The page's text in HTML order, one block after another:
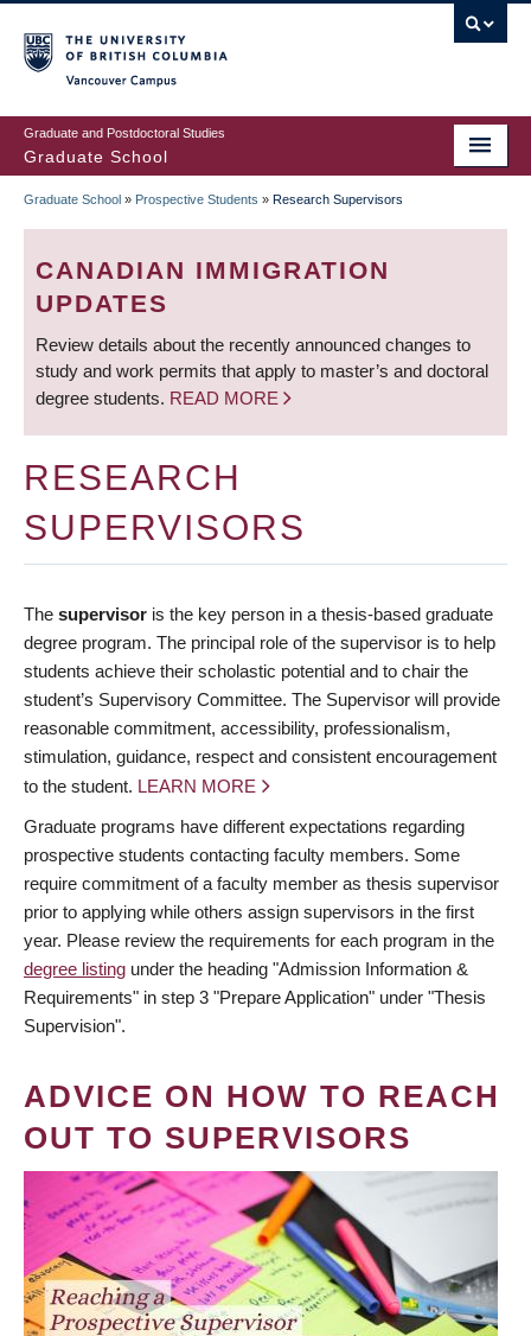
to
main
content
Graduate and Postdoctoral Studies
Graduate School
BREADCRUMB
Graduate School » Prospective Students » Research Supervisors
CANADIAN IMMIGRATION
UPDATES
Review details about the recently announced changes to
study and work permits that apply to master’s and doctoral
degree students. READ MORE
RESEARCH
SUPERVISORS
The supervisor is the key person in a thesis-based graduate
degree program. The principal role of the supervisor is to help
students achieve their scholastic potential and to chair the
student’s Supervisory Committee. The Supervisor will provide
reasonable commitment, accessibility, professionalism,
stimulation, guidance, respect and consistent encouragement
to the student. LEARN MORE
Graduate programs have different expectations regarding
prospective students contacting faculty members. Some
require commitment of a faculty member as thesis supervisor
prior to applying while others assign supervisors in the first
year. Please review the requirements for each program in the
degree listing under the heading "Admission Information &
Requirements" in step 3 "Prepare Application" under "Thesis
Supervision".
ADVICE ON HOW TO REACH
OUT TO SUPERVISORS